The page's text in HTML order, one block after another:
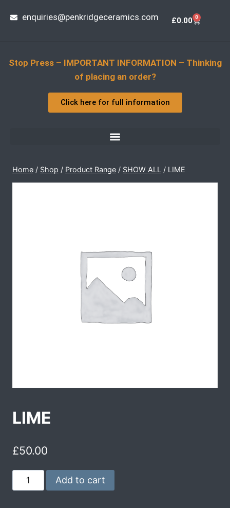
enquiries@penkridgeceramics.com £0.00 0
Stop Press – IMPORTANT INFORMATION – Thinking
of placing an order?
Click here for full information
Home / Shop / Product Range / SHOW ALL / LIME
LIME
£50.00
Add to cart